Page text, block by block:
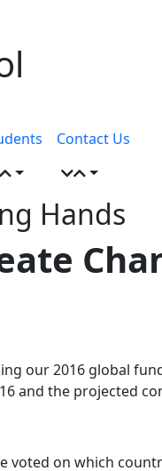
Contact Us
Hands
our 2016 global
and the projected
voted on which